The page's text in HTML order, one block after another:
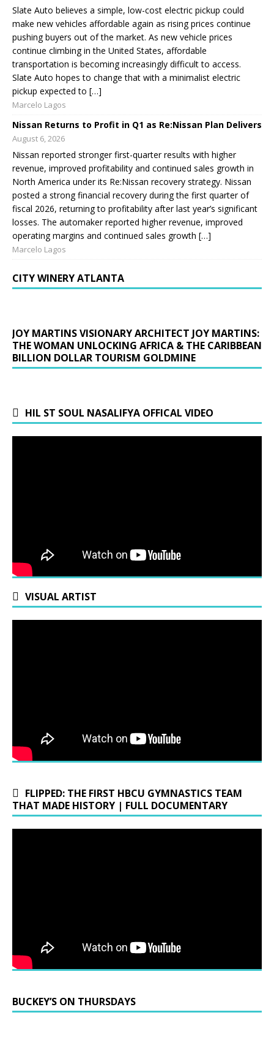
Slate Auto believes a simple, low-cost electric pickup could
make new vehicles affordable again as rising prices continue
pushing buyers out of the market. As new vehicle prices
continue climbing in the United States, affordable
transportation is becoming increasingly difficult to access.
Slate Auto hopes to change that with a minimalist electric
pickup expected to […]
Marcelo Lagos
Nissan Returns to Profit in Q1 as Re:Nissan Plan Delivers
August 6, 2026
Nissan reported stronger first-quarter results with higher
revenue, improved profitability and continued sales growth in
North America under its Re:Nissan recovery strategy. Nissan
posted a strong financial recovery during the first quarter of
fiscal 2026, returning to profitability after last year’s significant
losses. The automaker reported higher revenue, improved
operating margins and continued sales growth […]
Marcelo Lagos
CITY WINERY ATLANTA
JOY MARTINS VISIONARY ARCHITECT JOY MARTINS:
THE WOMAN UNLOCKING AFRICA & THE CARIBBEAN
BILLION DOLLAR TOURISM GOLDMINE
HIL ST SOUL NASALIFYA OFFICAL VIDEO
VISUAL ARTIST
FLIPPED: THE FIRST HBCU GYMNASTICS TEAM
THAT MADE HISTORY | FULL DOCUMENTARY
BUCKEY’S ON THURSDAYS